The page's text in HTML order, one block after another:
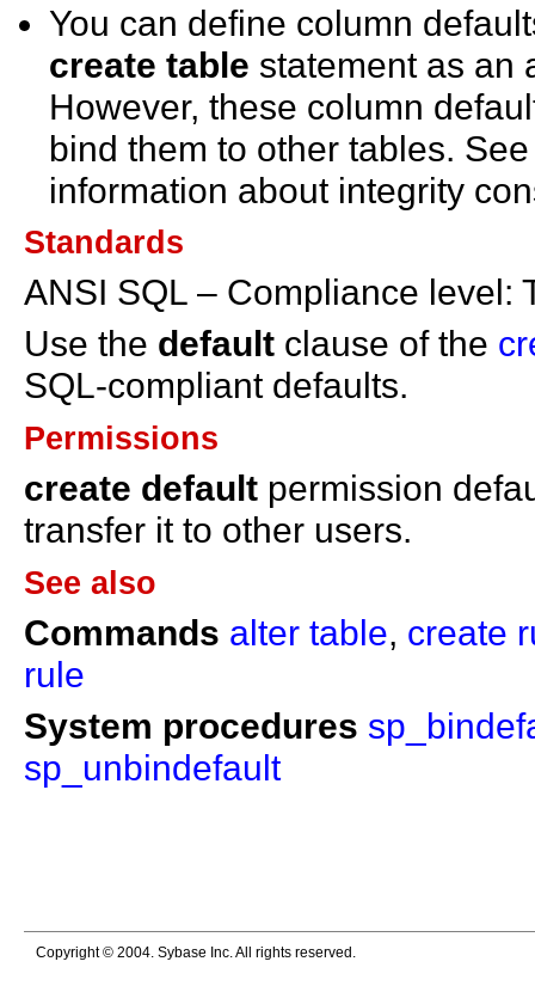
You can define column
create table statement as an
However, these column
bind them to other tables.
information about integrity
Standards
ANSI SQL – Compliance level:
Use the default clause of the
SQL-compliant defaults.
Permissions
create default permission
transfer it to other users.
See also
Commands alter table, create
rule
System procedures
sp_unbindefault
Copyright © 2004. Sybase Inc. All rights reserved.